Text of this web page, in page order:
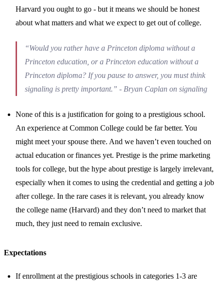
Harvard you ought to go - but it means we should be honest
about what matters and what we expect to get out of college.
“Would you rather have a Princeton diploma without a
Princeton education, or a Princeton education without a
Princeton diploma? If you pause to answer, you must think
signaling is pretty important.” - Bryan Caplan on signaling
None of this is a justification for going to a prestigious school.
An experience at Common College could be far better. You
might meet your spouse there. And we haven’t even touched on
actual education or finances yet. Prestige is the prime marketing
tools for college, but the hype about prestige is largely irrelevant,
especially when it comes to using the credential and getting a job
after college. In the rare cases it is relevant, you already know
the college name (Harvard) and they don’t need to market that
much, they just need to remain exclusive.
Expectations
If enrollment at the prestigious schools in categories 1-3 are